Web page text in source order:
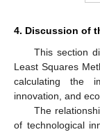
4. Discussion of
This section
Least Squares
calculating the
innovation, and
The
of technological